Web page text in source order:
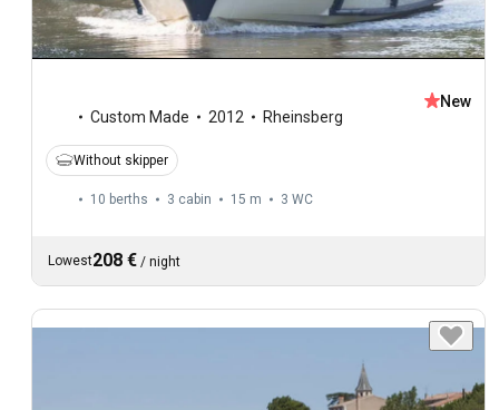
Custom Made 2012 Rheinsberg
New
Without skipper
10 berths 3 cabin 15 m 3 WC
Lowest208 € / night